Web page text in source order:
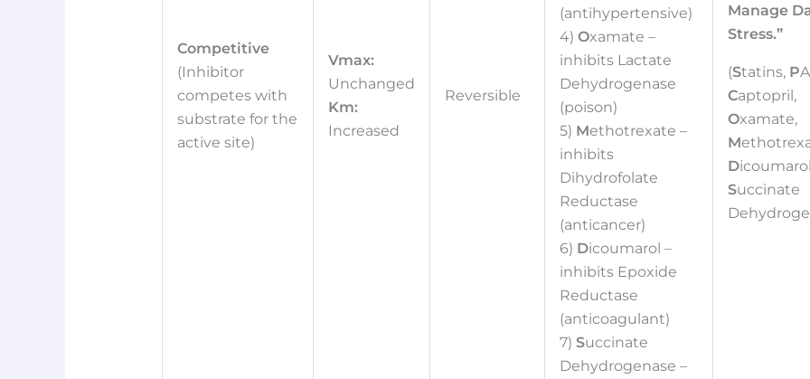
Competitive
(Inhibitor
competes with
substrate for the
active site)
Vmax:
Unchanged
Km:
Increased
Reversible
(antihypertensive)
4) Oxamate –
inhibits Lactate
Dehydrogenase
(poison)
5) Methotrexate –
inhibits
Dihydrofolate
Reductase
(anticancer)
6) Dicoumarol –
inhibits Epoxide
Reductase
(anticoagulant)
7) Succinate
Dehydrogenase –
Manage
Stress.”
(Statins,P
Captopril,
Oxamate,
M
D
Succinate